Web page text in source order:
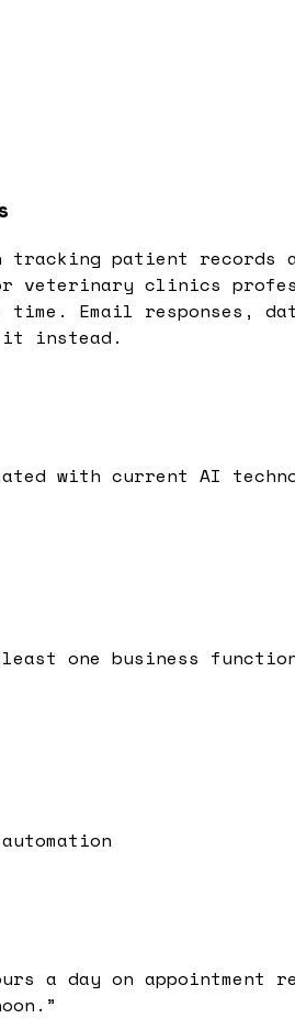
patient records
veterinary clinics
Email responses,
instead.
with current AI
one business
a day on
”